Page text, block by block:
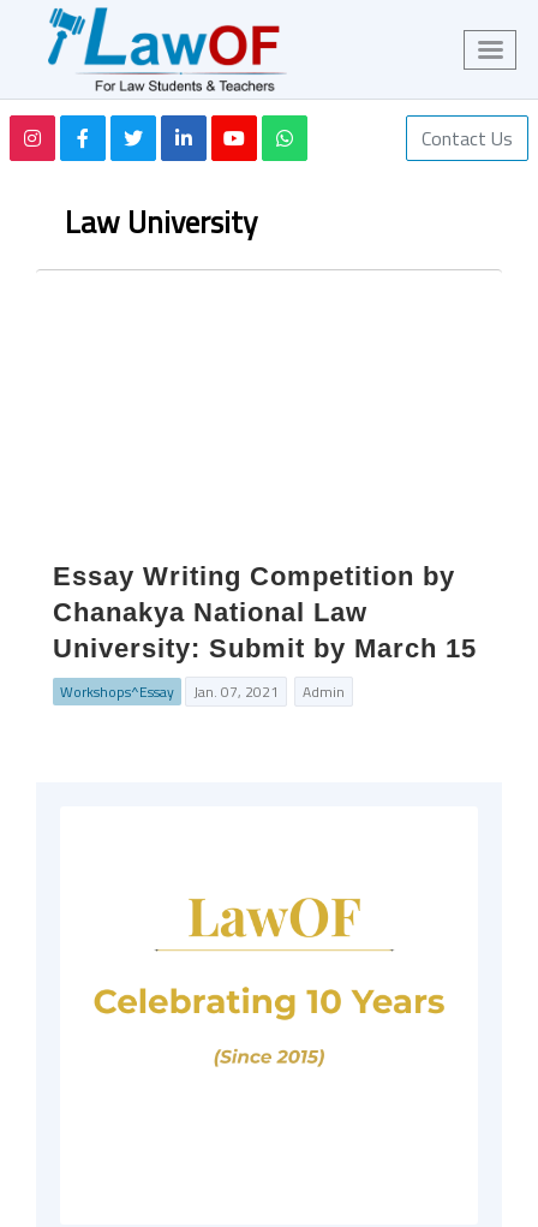
Contact Us
Law University
Essay Writing Competition by
Chanakya National Law
University: Submit by March 15
Workshops^Essay Jan. 07, 2021 Admin